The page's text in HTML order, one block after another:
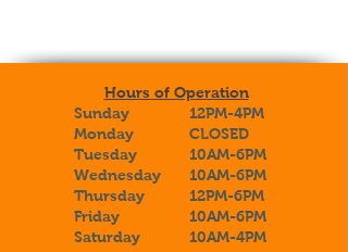
Hours of Operation
Sunday
Monday
Tuesday
Wednesday
Thursday
Friday
Saturday
12PM-4PM
CLOSED
10AM-6PM
10AM-6PM
12PM-6PM
10AM-6PM
10AM-4PM